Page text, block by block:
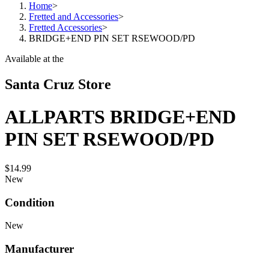
Home>
Fretted and Accessories>
Fretted Accessories>
BRIDGE+END PIN SET RSEWOOD/PD
Available at the
Santa Cruz Store
ALLPARTS BRIDGE+END
PIN SET RSEWOOD/PD
$14.99
New
Condition
New
Manufacturer